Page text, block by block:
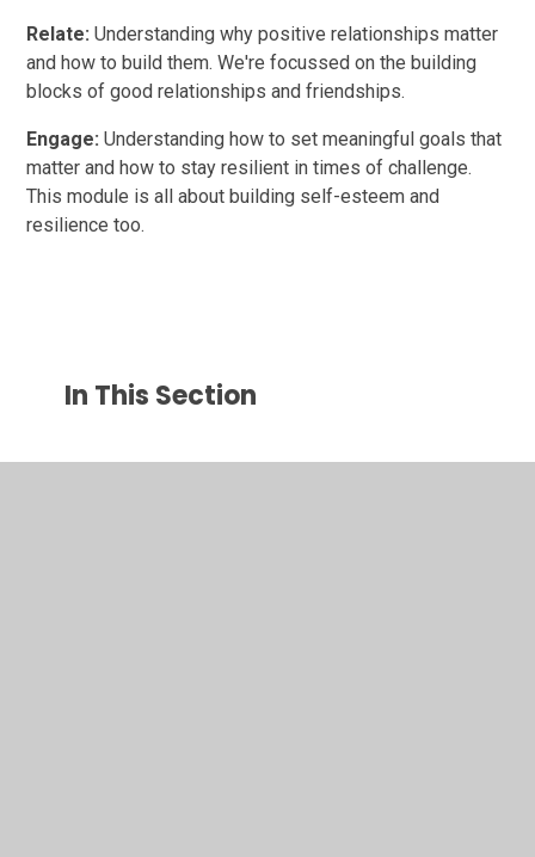
Relate: Understanding why positive relationships matter
and how to build them. We're focussed on the building
blocks of good relationships and friendships.
Engage: Understanding how to set meaningful goals that
matter and how to stay resilient in times of challenge.
This module is all about building self-esteem and
resilience too.
In This Section